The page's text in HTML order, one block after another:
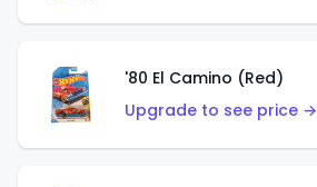
'80 El Camino (Red)
Upgrade to see price →